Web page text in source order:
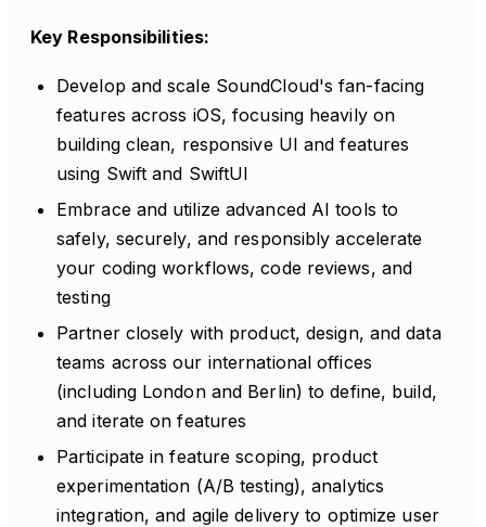
Key Responsibilities:
Develop and scale SoundCloud's fan-facing
features across iOS, focusing heavily on
building clean, responsive UI and features
using Swift and SwiftUI
Embrace and utilize advanced AI tools to
safely, securely, and responsibly accelerate
your coding workflows, code reviews, and
testing
Partner closely with product, design, and data
teams across our international offices
(including London and Berlin) to define, build,
and iterate on features
Participate in feature scoping, product
experimentation (A/B testing), analytics
integration, and agile delivery to optimize user